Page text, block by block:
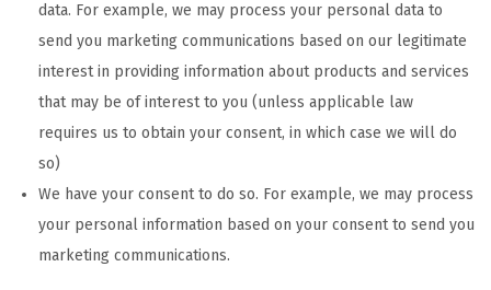
data. For example, we may process your personal data to
send you marketing communications based on our legitimate
interest in providing information about products and services
that may be of interest to you (unless applicable law
requires us to obtain your consent, in which case we will do
so)
We have your consent to do so. For example, we may process
your personal information based on your consent to send you
marketing communications.